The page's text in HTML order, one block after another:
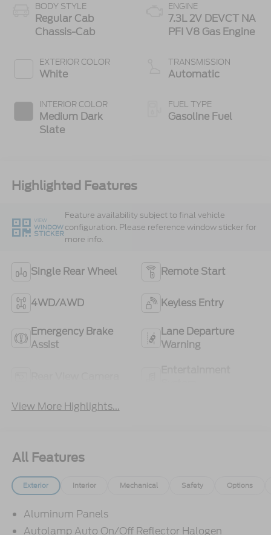
BODY STYLE
Regular Cab
Chassis-Cab
EXTERIOR COLOR
White
INTERIOR COLOR
Medium Dark
Slate
ENGINE
7.3L 2V DEVCT NA
PFI V8 Gas Engine
TRANSMISSION
Automatic
FUEL TYPE
Gasoline Fuel
Highlighted Features
VIEW
WINDOW
STICKER
Feature availability subject to final vehicle
configuration. Please reference window sticker for
more info.
Single Rear Wheel Remote Start
4WD/AWD Keyless Entry
Emergency Brake
Assist
Lane Departure
Warning
View More Highlights...
All Features
Exterior Interior Mechanical Safety Options
Aluminum Panels
Autolamp Auto On/Off Reflector Halogen